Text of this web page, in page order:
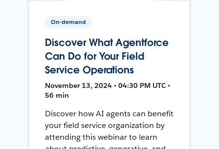
On-demand
Discover What Agentforce
Can Do for Your Field
Service Operations
November 13, 2024 • 04:30 PM UTC •
56 min
Discover how AI agents can benefit
your field service organization by
attending this webinar to learn